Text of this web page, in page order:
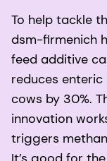
To help tackle
dsm-firmenich
feed additive
reduces
cows by 30%.
innovation
triggers